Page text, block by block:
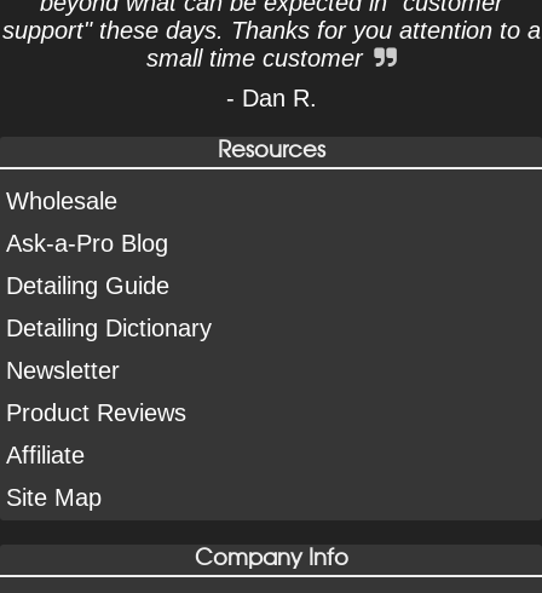
support" these days. Thanks for you attention to a
small time customer
- Dan R.
Resources
Wholesale
Ask-a-Pro Blog
Detailing Guide
Detailing Dictionary
Newsletter
Product Reviews
Affiliate
Site Map
Company Info